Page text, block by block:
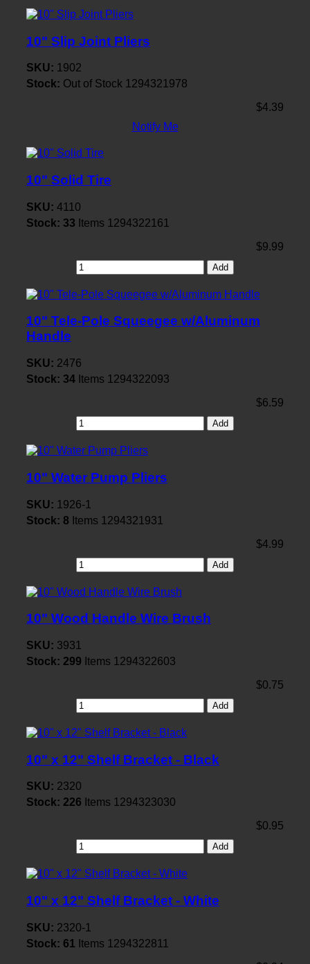
10" Slip Joint Pliers
SKU: 1902
Stock: Out of Stock 1294321978
$4.39
Notify Me
10" Solid Tire
SKU: 4110
Stock: 33 Items 1294322161
$9.99
Add
10" Tele-Pole Squeegee w/Aluminum
Handle
SKU: 2476
Stock: 34 Items 1294322093
$6.59
Add
10" Water Pump Pliers
SKU: 1926-1
Stock: 8 Items 1294321931
$4.99
Add
10" Wood Handle Wire Brush
SKU: 3931
Stock: 299 Items 1294322603
$0.75
Add
10" x 12" Shelf Bracket - Black
SKU: 2320
Stock: 226 Items 1294323030
$0.95
Add
10" x 12" Shelf Bracket - White
SKU: 2320-1
Stock: 61 Items 1294322811